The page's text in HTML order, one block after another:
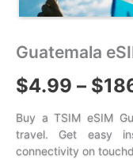
Guatemala
$4.99 – $
Buy a TSIM eSIM
travel. Get easy
connectivity on